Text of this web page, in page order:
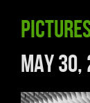
May 30,